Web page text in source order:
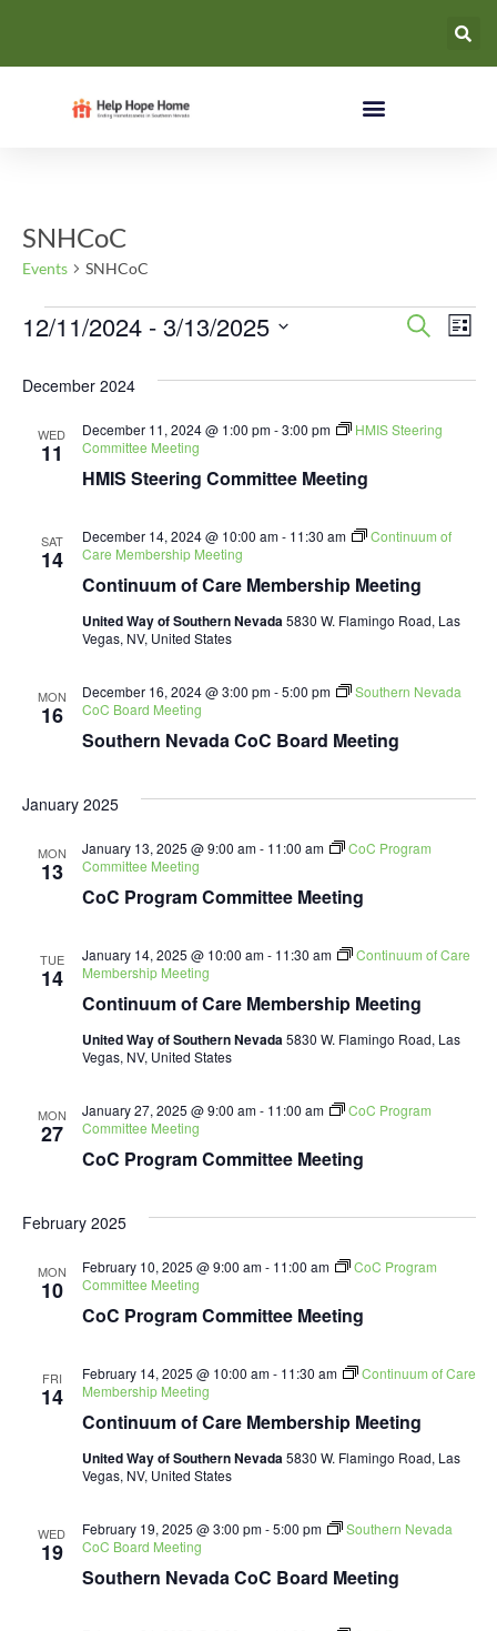
SNHCoC
Events SNHCoC
and
Search
List
12/11/2024 - 3/13/2025
December 2024
WED
11
HMIS Steering Committee Meeting
December 11, 2024 @ 1:00 pm-3:00 pm
HMIS Steering
Committee Meeting
SAT
14
Continuum of Care Membership Meeting
December 14, 2024 @ 10:00 am- 11:30 am
Continuum of
Care Membership Meeting
United Way of Southern Nevada5830 W. Flamingo Road, Las
Vegas, NV, United States
MON
16
Southern Nevada CoC Board Meeting
December 16, 2024 @ 3:00 pm-5:00 pm
Southern Nevada
CoC Board Meeting
January 2025
MON
13
CoC Program Committee Meeting
January 13, 2025 @ 9:00 am- 11:00 am
CoC Program
Committee Meeting
TUE
14
Continuum of Care Membership Meeting
January 14, 2025 @ 10:00 am- 11:30 am
Continuum of Care
Membership Meeting
United Way of Southern Nevada5830 W. Flamingo Road, Las
Vegas, NV, United States
MON
27
CoC Program Committee Meeting
January 27, 2025 @ 9:00 am- 11:00 am
CoC Program
Committee Meeting
February 2025
MON
10
CoC Program Committee Meeting
February 10, 2025 @ 9:00 am- 11:00 am
CoC Program
Committee Meeting
FRI
14
Continuum of Care Membership Meeting
February 14, 2025 @ 10:00 am- 11:30 am
Continuum of Care
Membership Meeting
United Way of Southern Nevada5830 W. Flamingo Road, Las
Vegas, NV, United States
WED
19
Southern Nevada CoC Board Meeting
February 19, 2025 @ 3:00 pm-5:00 pm
Southern Nevada
CoC Board Meeting